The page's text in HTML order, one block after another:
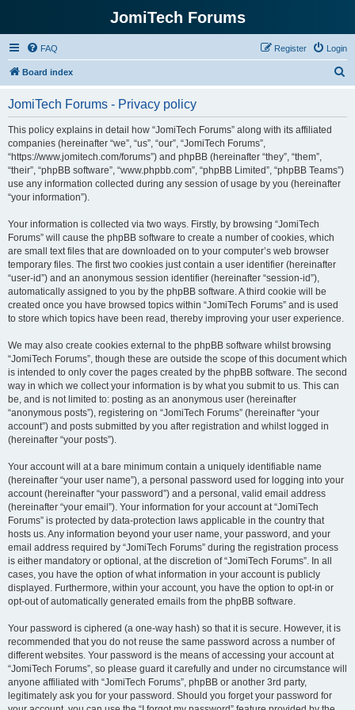
JomiTech Forums
FAQ Login
Register
Board index
JomiTech Forums - Privacy policy
This policy explains in detail how “JomiTech Forums” along with its affiliated
companies (hereinafter “we”, “us”, “our”, “JomiTech Forums”,
“https://www.jomitech.com/forums”) and phpBB (hereinafter “they”, “them”,
“their”, “phpBB software”, “www.phpbb.com”, “phpBB Limited”, “phpBB Teams”)
use any information collected during any session of usage by you (hereinafter
“your information”).
Your information is collected via two ways. Firstly, by browsing “JomiTech
Forums” will cause the phpBB software to create a number of cookies, which
are small text files that are downloaded on to your computer’s web browser
temporary files. The first two cookies just contain a user identifier (hereinafter
“user-id”) and an anonymous session identifier (hereinafter “session-id”),
automatically assigned to you by the phpBB software. A third cookie will be
created once you have browsed topics within “JomiTech Forums” and is used
to store which topics have been read, thereby improving your user experience.
We may also create cookies external to the phpBB software whilst browsing
“JomiTech Forums”, though these are outside the scope of this document which
is intended to only cover the pages created by the phpBB software. The second
way in which we collect your information is by what you submit to us. This can
be, and is not limited to: posting as an anonymous user (hereinafter
“anonymous posts”), registering on “JomiTech Forums” (hereinafter “your
account”) and posts submitted by you after registration and whilst logged in
(hereinafter “your posts”).
Your account will at a bare minimum contain a uniquely identifiable name
(hereinafter “your user name”), a personal password used for logging into your
account (hereinafter “your password”) and a personal, valid email address
(hereinafter “your email”). Your information for your account at “JomiTech
Forums” is protected by data-protection laws applicable in the country that
hosts us. Any information beyond your user name, your password, and your
email address required by “JomiTech Forums” during the registration process
is either mandatory or optional, at the discretion of “JomiTech Forums”. In all
cases, you have the option of what information in your account is publicly
displayed. Furthermore, within your account, you have the option to opt-in or
opt-out of automatically generated emails from the phpBB software.
Your password is ciphered (a one-way hash) so that it is secure. However, it is
recommended that you do not reuse the same password across a number of
different websites. Your password is the means of accessing your account at
“JomiTech Forums”, so please guard it carefully and under no circumstance will
anyone affiliated with “JomiTech Forums”, phpBB or another 3rd party,
legitimately ask you for your password. Should you forget your password for